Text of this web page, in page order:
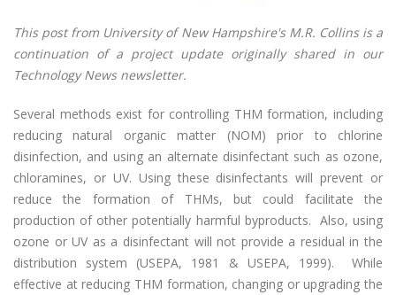
This post from University of New Hampshire's M.R. Collins is a
continuation of a project update originally shared in our
Technology News newsletter.
Several methods exist for controlling THM formation, including
reducing natural organic matter (NOM) prior to chlorine
disinfection, and using an alternate disinfectant such as ozone,
chloramines, or UV. Using these disinfectants will prevent or
reduce the formation of THMs, but could facilitate the
production of other potentially harmful byproducts. Also, using
ozone or UV as a disinfectant will not provide a residual in the
distribution system (USEPA, 1981 & USEPA, 1999). While
effective at reducing THM formation, changing or upgrading the